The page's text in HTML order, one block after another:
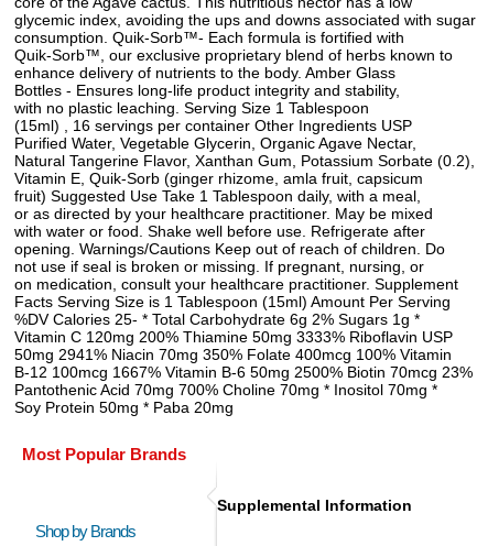
glycemic index, avoiding the ups and downs associated with sugar
consumption. Quik-Sorb™- Each formula is fortified with
Quik-Sorb™, our exclusive proprietary blend of herbs known to
enhance delivery of nutrients to the body. Amber Glass
Bottles - Ensures long-life product integrity and stability,
with no plastic leaching. Serving Size 1 Tablespoon
(15ml) , 16 servings per container Other Ingredients USP
Purified Water, Vegetable Glycerin, Organic Agave Nectar,
Natural Tangerine Flavor, Xanthan Gum, Potassium Sorbate (0.2),
Vitamin E, Quik-Sorb (ginger rhizome, amla fruit, capsicum
fruit) Suggested Use Take 1 Tablespoon daily, with a meal,
or as directed by your healthcare practitioner. May be mixed
with water or food. Shake well before use. Refrigerate after
opening. Warnings/Cautions Keep out of reach of children. Do
not use if seal is broken or missing. If pregnant, nursing, or
on medication, consult your healthcare practitioner. Supplement
Facts Serving Size is 1 Tablespoon (15ml) Amount Per Serving
%DV Calories 25- * Total Carbohydrate 6g 2% Sugars 1g *
Vitamin C 120mg 200% Thiamine 50mg 3333% Riboflavin USP
50mg 2941% Niacin 70mg 350% Folate 400mcg 100% Vitamin
B-12 100mcg 1667% Vitamin B-6 50mg 2500% Biotin 70mcg 23%
Pantothenic Acid 70mg 700% Choline 70mg * Inositol 70mg *
Soy Protein 50mg * Paba 20mg
Most Popular Brands
Shop by Brands
Supplemental Information